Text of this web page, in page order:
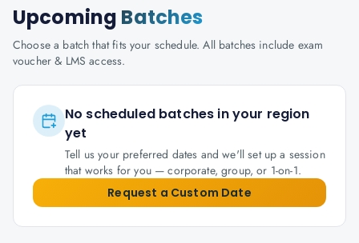
Upcoming Batches
Choose a batch that fits your schedule. All batches include exam
voucher & LMS access.
No scheduled batches in your region
yet
Tell us your preferred dates and we'll set up a session
that works for you — corporate, group, or 1-on-1.
Request a Custom Date